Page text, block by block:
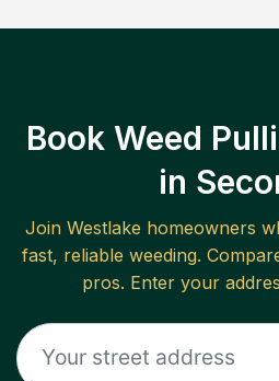
Book Weed
in
Join Westlake homeowners
fast, reliable weeding.
pros. Enter your